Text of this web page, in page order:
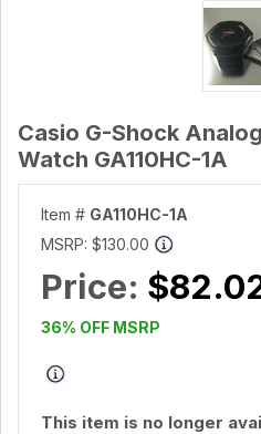
Casio G-Shock
Watch GA110HC-1A
Item # GA110HC-1A
MSRP: $130.00
Price:
36% OFF MSRP
This item is no longer